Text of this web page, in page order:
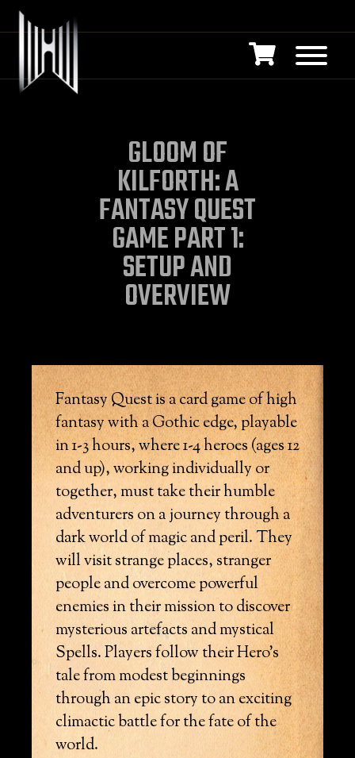
GLOOM OF
KILFORTH: A
FANTASY QUEST
GAME PART 1:
SETUP AND
OVERVIEW
Fantasy Quest is a card game of high
fantasy with a Gothic edge, playable
in 1-3 hours, where 1-4 heroes (ages 12
and up), working individually or
together, must take their humble
adventurers on a journey through a
dark world of magic and peril. They
will visit strange places, stranger
people and overcome powerful
enemies in their mission to discover
mysterious artefacts and mystical
Spells. Players follow their Hero’s
tale from modest beginnings
through an epic story to an exciting
climactic battle for the fate of the
world.